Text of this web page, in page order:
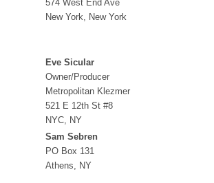
574 West End Ave
New York, New York
Eve Sicular
Owner/Producer
Metropolitan Klezmer
521 E 12th St #8
NYC, NY
Sam Sebren
PO Box 131
Athens, NY